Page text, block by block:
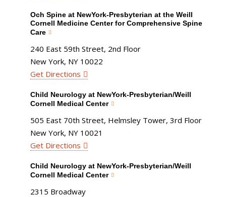
Och Spine at NewYork-Presbyterian at the Weill
Cornell Medicine Center for Comprehensive Spine
Care
240 East 59th Street, 2nd Floor
New York, NY 10022
Get Directions
Child Neurology at NewYork-Presbyterian/Weill
Cornell Medical Center
505 East 70th Street, Helmsley Tower, 3rd Floor
New York, NY 10021
Get Directions
Child Neurology at NewYork-Presbyterian/Weill
Cornell Medical Center
2315 Broadway